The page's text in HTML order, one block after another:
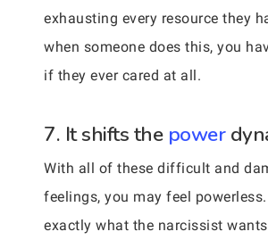
exhausting every resource they
when someone does this, you
if they ever cared at all.
7. It shifts the power
With all of these difficult and
feelings, you may feel
exactly what the narcissist